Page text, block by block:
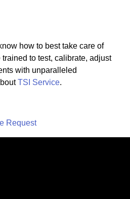
how to best take care of
to test, calibrate, adjust
with unparalleled
TSI Service.
Request